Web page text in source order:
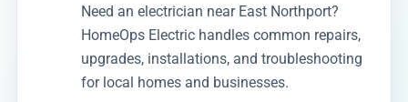
Need an electrician near East Northport?
HomeOps Electric handles common repairs,
upgrades, installations, and troubleshooting
for local homes and businesses.